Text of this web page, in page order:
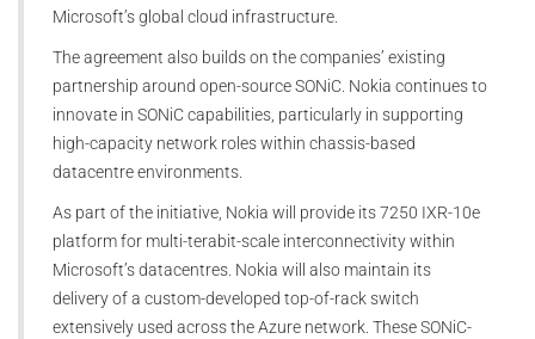
Microsoft’s global cloud infrastructure.
The agreement also builds on the companies’ existing
partnership around open-source SONiC. Nokia continues to
innovate in SONiC capabilities, particularly in supporting
high-capacity network roles within chassis-based
datacentre environments.
As part of the initiative, Nokia will provide its 7250 IXR-10e
platform for multi-terabit-scale interconnectivity within
Microsoft’s datacentres. Nokia will also maintain its
delivery of a custom-developed top-of-rack switch
extensively used across the Azure network. These SONiC-